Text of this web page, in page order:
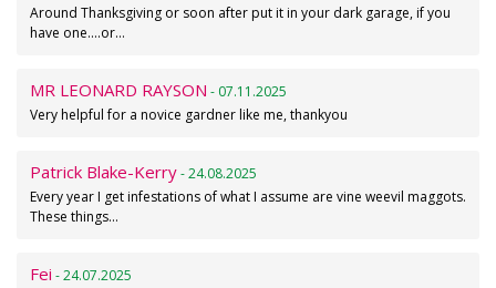
Around Thanksgiving or soon after put it in your dark garage, if you
have one....or…
MR LEONARD RAYSON - 07.11.2025
Very helpful for a novice gardner like me, thankyou
Patrick Blake-Kerry- 24.08.2025
Every year I get infestations of what I assume are vine weevil maggots.
These things…
Fei - 24.07.2025